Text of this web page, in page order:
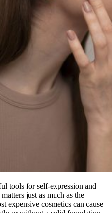
tools for self-expression and
just as much as the
expensive cosmetics can cause